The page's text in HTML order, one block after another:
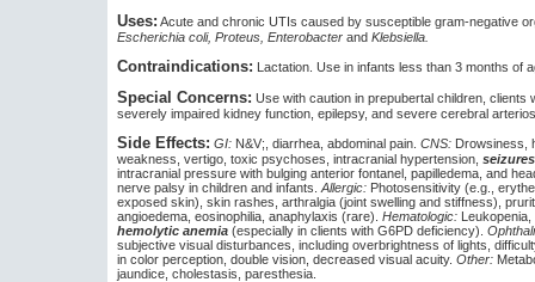
Uses: Acute and chronic UTIs caused by susceptible gram-negative
Escherichia coli, Proteus, Enterobacter and Klebsiella.
Contraindications: Lactation. Use in infants less than 3 months of
Special Concerns: Use with caution in prepubertal children, clients
severely impaired kidney function, epilepsy, and severe cerebral
Side Effects: GI: N&V;, diarrhea, abdominal pain. CNS: Drowsiness,
weakness, vertigo, toxic psychoses, intracranial hypertension,
intracranial pressure with bulging anterior fontanel, papilledema, and
nerve palsy in children and infants. Allergic: Photosensitivity (e.g.,
exposed skin), skin rashes, arthralgia (joint swelling and stiffness),
angioedema, eosinophilia, anaphylaxis (rare). Hematologic:
hemolytic anemia (especially in clients with G6PD deficiency).
subjective visual disturbances, including overbrightness of lights,
in color perception, double vision, decreased visual acuity. Other:
jaundice, cholestasis, paresthesia.